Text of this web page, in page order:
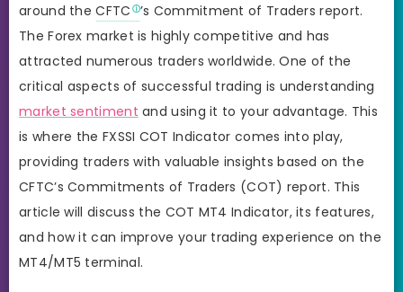
around theCFTC ’s Commitment of Traders report.
The Forex market is highly competitive and has
attracted numerous traders worldwide. One of the
critical aspects of successful trading is understanding
market sentiment and using it to your advantage. This
is where the FXSSI COT Indicator comes into play,
providing traders with valuable insights based on the
CFTC’s Commitments of Traders (COT) report. This
article will discuss the COT MT4 Indicator, its features,
and how it can improve your trading experience on the
MT4/MT5 terminal.